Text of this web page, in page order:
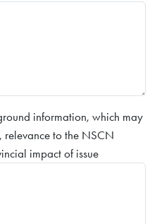
information, which may
relevance to the NSCN
impact of issue